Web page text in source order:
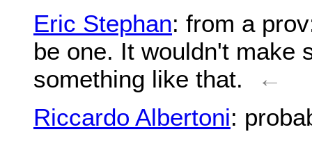
Eric Stephan: from a
be one. It wouldn't make
something like that.
←
Riccardo Albertoni: